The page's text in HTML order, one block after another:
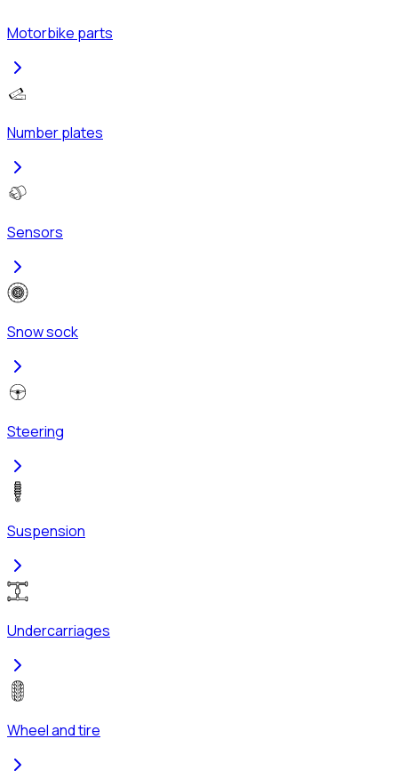
Motorbike parts
Number plates
Sensors
Snow sock
Steering
Suspension
Undercarriages
Wheel and tire